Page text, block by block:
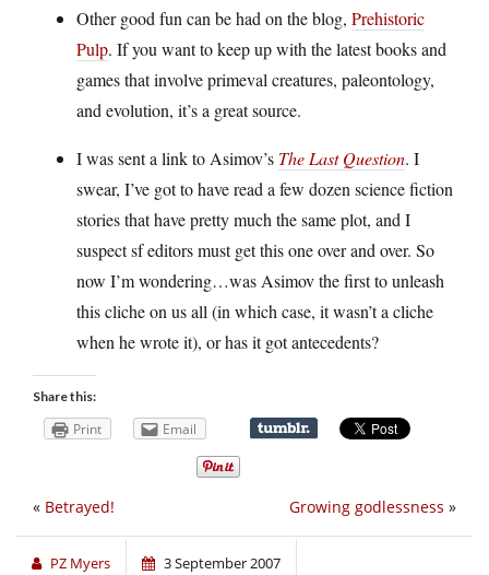
Other good fun can be had on the blog, Prehistoric
Pulp. If you want to keep up with the latest books and
games that involve primeval creatures, paleontology,
and evolution, it’s a great source.
I was sent a link to Asimov’s The Last Question. I
swear, I’ve got to have read a few dozen science fiction
stories that have pretty much the same plot, and I
suspect sf editors must get this one over and over. So
now I’m wondering…was Asimov the first to unleash
this cliche on us all (in which case, it wasn’t a cliche
when he wrote it), or has it got antecedents?
Share this:
Print Email
Growing godlessness »
« Betrayed!
PZ Myers 3 September 2007